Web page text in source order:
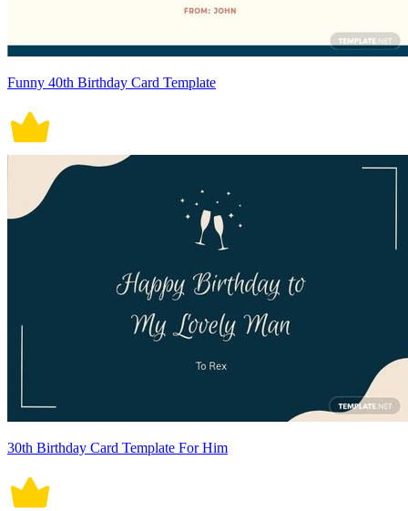
Funny 40th Birthday Card Template
30th Birthday Card Template For Him